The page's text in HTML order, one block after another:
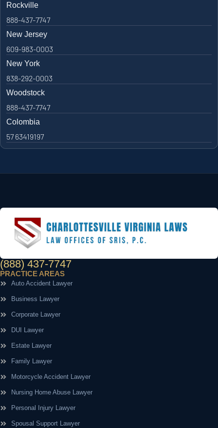
Rockville
888-437-7747
New Jersey
609-983-0003
New York
838-292-0003
Woodstock
888-437-7747
Colombia
57 63419197
(888) 437-7747
PRACTICE AREAS
Auto Accident Lawyer
Business Lawyer
Corporate Lawyer
DUI Lawyer
Estate Lawyer
Family Lawyer
Motorcycle Accident Lawyer
Nursing Home Abuse Lawyer
Personal Injury Lawyer
Spousal Support Lawyer